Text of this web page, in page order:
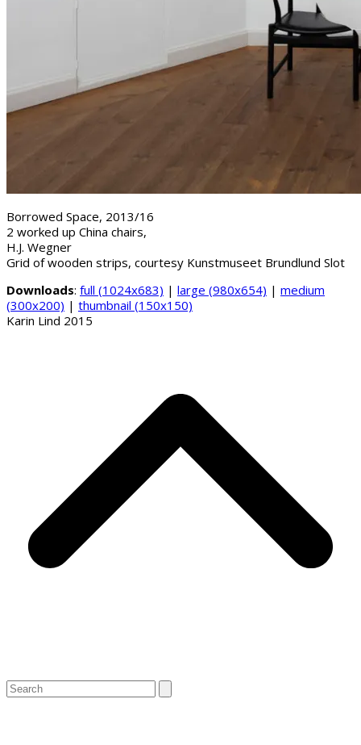
Borrowed Space, 2013/16
2 worked up China chairs,
H.J. Wegner
Grid of wooden strips, courtesy Kunstmuseet Brundlund Slot
Downloads: full (1024x683) | large (980x654) | medium
(300x200) | thumbnail (150x150)
Karin Lind 2015
Search